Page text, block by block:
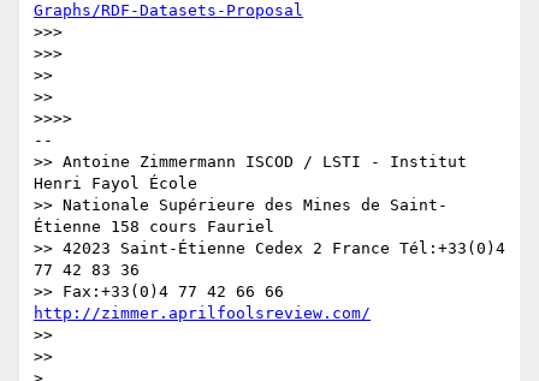
Graphs/RDF-Datasets-Proposal
>>>
>>>
>>
>>
>>>>
--
>> Antoine Zimmermann ISCOD / LSTI - Institut
Henri Fayol École
>> Nationale Supérieure des Mines de Saint-
Étienne 158 cours Fauriel
>> 42023 Saint-Étienne Cedex 2 France Tél:+33(0)4
77 42 83 36
http://zimmer.aprilfoolsreview.com/
>>
>>